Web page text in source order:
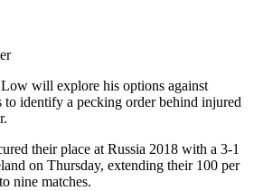
will explore his options against
to identify a pecking order behind injured
their place at Russia 2018 with a 3-1
on Thursday, extending their 100 per
nine matches.